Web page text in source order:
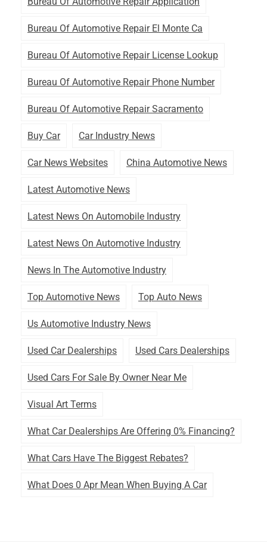
Bureau Of Automotive Repair El Monte Ca
Bureau Of Automotive Repair License Lookup
Bureau Of Automotive Repair Phone Number
Bureau Of Automotive Repair Sacramento
Buy Car Car Industry News
Car News Websites China Automotive News
Latest Automotive News
Latest News On Automobile Industry
Latest News On Automotive Industry
News In The Automotive Industry
Top Automotive News Top Auto News
Us Automotive Industry News
Used Car Dealerships Used Cars Dealerships
Used Cars For Sale By Owner Near Me
Visual Art Terms
What Car Dealerships Are Offering 0% Financing?
What Cars Have The Biggest Rebates?
What Does 0 Apr Mean When Buying A Car